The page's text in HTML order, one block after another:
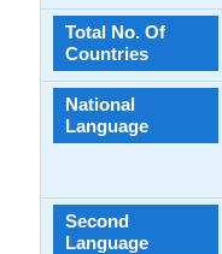
Total No. Of
Countries
National
Language
Second
Language